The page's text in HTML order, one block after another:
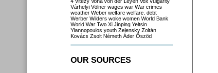
Várhelyi Völner wages war War crimes
weather Weber welfare welfare. debt
Werber Wilders woke women World Bank
World War Two Xi Jinping Yeltsin
Yiannopoulos youth Zelensky Zoltán
Kovács Zsolt Németh Áder Őszöd
OUR SOURCES